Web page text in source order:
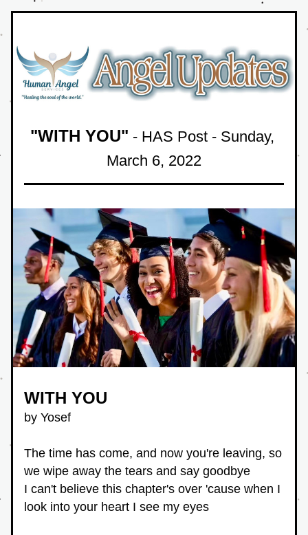
"WITH YOU" - HAS Post - Sunday,
March 6, 2022
WITH YOU
by Yosef
The time has come, and now you're leaving, so
we wipe away the tears and say goodbye
I can't believe this chapter's over 'cause when I
look into your heart I see my eyes